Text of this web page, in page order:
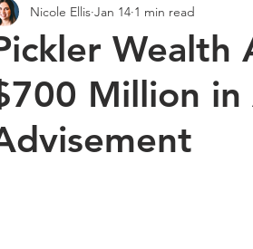
Wealth
Million in
Nicole Ellis Jan 14 1 min read